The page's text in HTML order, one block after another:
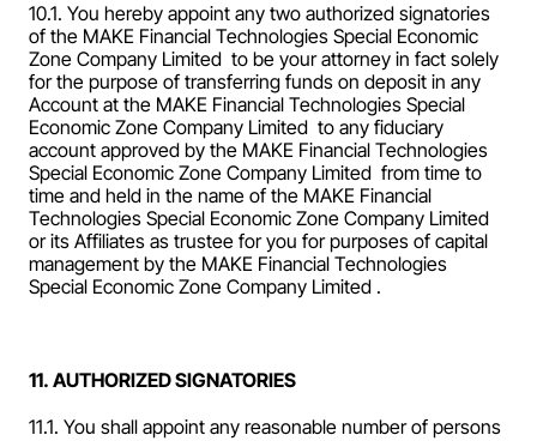
10.1. You hereby appoint any two authorized signatories
of the MAKE Financial Technologies Special Economic
Zone Company Limited  to be your attorney in fact solely
for the purpose of transferring funds on deposit in any
Account at the MAKE Financial Technologies Special
Economic Zone Company Limited  to any fiduciary
account approved by the MAKE Financial Technologies
Special Economic Zone Company Limited  from time to
time and held in the name of the MAKE Financial
Technologies Special Economic Zone Company Limited
or its Affiliates as trustee for you for purposes of capital
management by the MAKE Financial Technologies
Special Economic Zone Company Limited .
11. AUTHORIZED SIGNATORIES
11.1. You shall appoint any reasonable number of persons